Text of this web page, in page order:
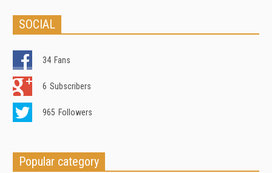
SOCIAL
34 Fans
6 Subscribers
965 Followers
Popular category